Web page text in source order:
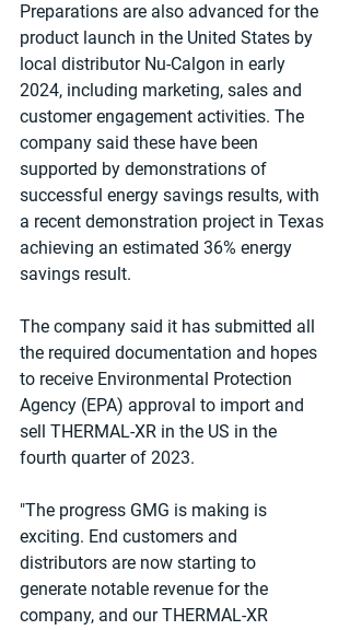
Preparations are also advanced for the
product launch in the United States by
local distributor Nu-Calgon in early
2024, including marketing, sales and
customer engagement activities. The
company said these have been
supported by demonstrations of
successful energy savings results, with
a recent demonstration project in Texas
achieving an estimated 36% energy
savings result.
The company said it has submitted all
the required documentation and hopes
to receive Environmental Protection
Agency (EPA) approval to import and
sell THERMAL-XR in the US in the
fourth quarter of 2023.
"The progress GMG is making is
exciting. End customers and
distributors are now starting to
generate notable revenue for the
company, and our THERMAL-XR